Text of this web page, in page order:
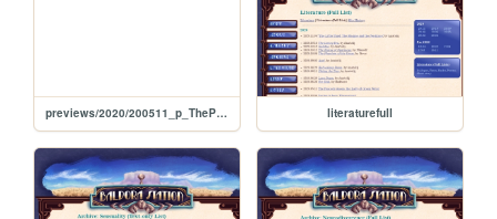
previews/2020/200511_p_ThePeacockQueenTheLadyOfGreenWater literaturefull